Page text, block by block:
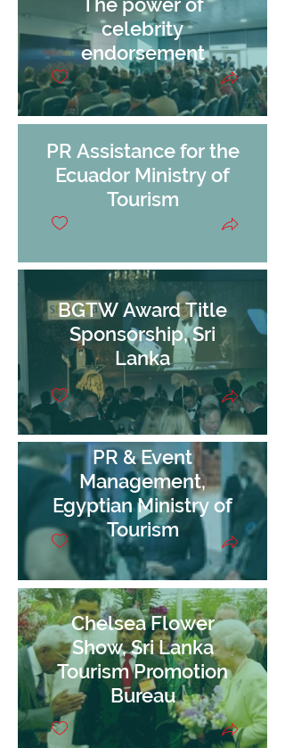
celebrity
endorsement
PR Assistance for the
Ecuador Ministry of
Tourism
BGTW Award Title
Sponsorship, Sri
Lanka
PR & Event
Management,
Egyptian Ministry of
Tourism
Chelsea Flower
Show, Sri Lanka
Tourism Promotion
Bureau